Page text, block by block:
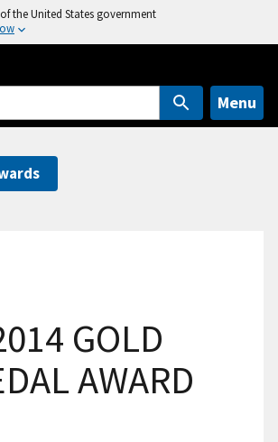
the United States government
Menu
GOLD
AWARD